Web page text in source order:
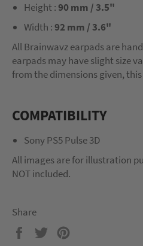
Height :90 mm / 3.5"
Width :92 mm / 3.6"
All Brainwavz earpads are
earpads may have slight size
from the dimensions given,
COMPATIBILITY
Sony PS5 Pulse 3D
All images are for illustration
NOT included.
Share
Share
Tweet